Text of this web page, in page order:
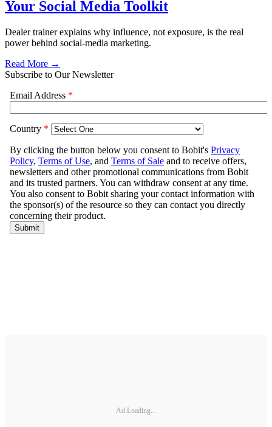
Your Social Media Toolkit
Dealer trainer explains why influence, not exposure, is the real
power behind social-media marketing.
Read More →
Subscribe to Our Newsletter
Ad Loading...